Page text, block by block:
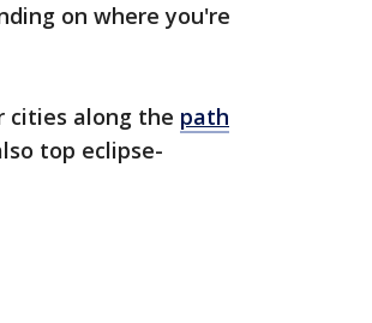
on where you're
cities along the path
top eclipse-